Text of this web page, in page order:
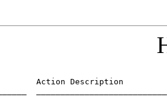
Action Description